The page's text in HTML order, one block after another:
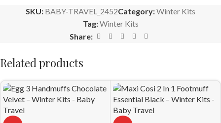
SKU: BABY-TRAVEL_2452Category:Winter Kits
Tag:Winter Kits
Share:
Related products